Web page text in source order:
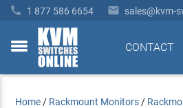
 1 877 586 6654  sales@kvm-
toggle
CONTACT
Home / Rackmount Monitors /